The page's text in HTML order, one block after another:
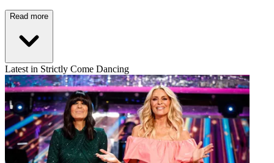
Read more
Latest in Strictly Come Dancing